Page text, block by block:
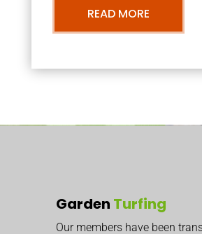
READ MORE
Garden Turfing
Our members have been